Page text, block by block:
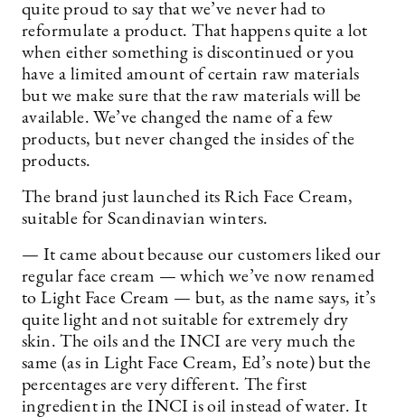
quite proud to say that we’ve never had to
reformulate a product. That happens quite a lot
when either something is discontinued or you
have a limited amount of certain raw materials
but we make sure that the raw materials will be
available. We’ve changed the name of a few
products, but never changed the insides of the
products.
The brand just launched its Rich Face Cream,
suitable for Scandinavian winters.
— It came about because our customers liked our
regular face cream — which we’ve now renamed
to Light Face Cream — but, as the name says, it’s
quite light and not suitable for extremely dry
skin. The oils and the INCI are very much the
same (as in Light Face Cream, Ed’s note) but the
percentages are very different. The first
ingredient in the INCI is oil instead of water. It